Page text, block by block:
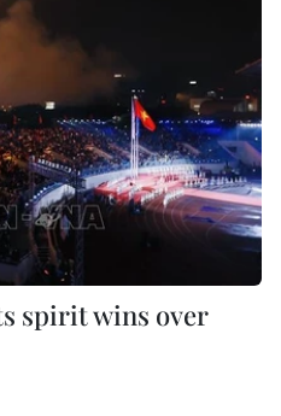
spirit wins over